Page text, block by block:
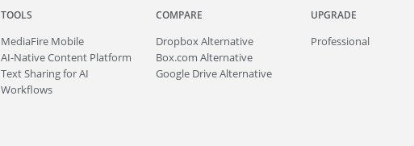
TOOLS
MediaFire Mobile
AI-Native Content Platform
Text Sharing for AI
Workflows
COMPARE
Dropbox Alternative
Box.com Alternative
Google Drive Alternative
UPGRADE
Professional